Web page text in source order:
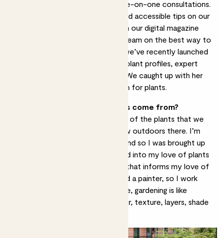
one-on-one consultations
You can also find her sharing fun and accessible tips on our
, delving into the detail in our digital magazine
, or advising our plant care team on the best way to
look after our leafy friends. Plus, we’ve recently launched
, where you can find plant profiles, expert
insights and inspiration from Kelly. We caught up with her
to find out more about her passion for plants.
Where does your love of plants come from?
I grew up in South Africa, and a lot of the plants that we
in the UK grow outdoors there. I’m
from a family of keen gardeners, and so I was brought up
learning botanical names, which fed into my love of plants
and early learning. The other thing that informs my love of
horticulture is that I’m an artist and a painter, so I work
with colour quite intuitively. For me, gardening is like
painting in 3D – working with colour, texture, layers, shade